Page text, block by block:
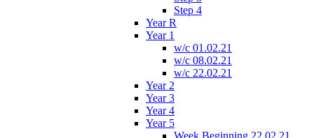
Step 4
Year R
Year 1
w/c 01.02.21
w/c 08.02.21
w/c 22.02.21
Year 2
Year 3
Year 4
Year 5